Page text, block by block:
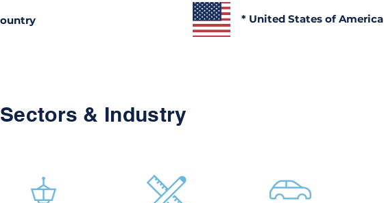
* United States of America
Sectors & Industry